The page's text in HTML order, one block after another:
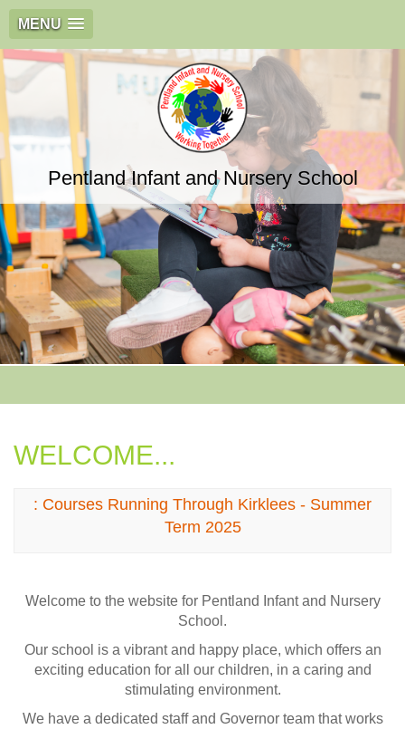
MENU
Pentland Infant and Nursery School
WELCOME...
: Courses Running Through Kirklees - Summer
Term 2025
Welcome to the website for Pentland Infant and Nursery
School.
Our school is a vibrant and happy place, which offers an
exciting education for all our children, in a caring and
stimulating environment.
We have a dedicated staff and Governor team that works